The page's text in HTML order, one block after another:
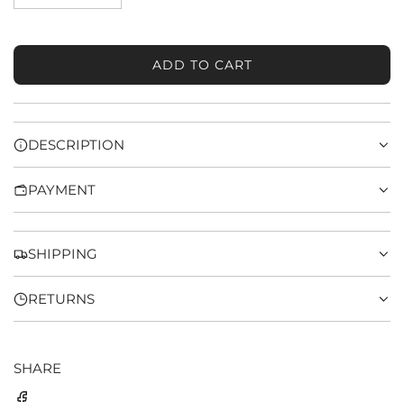
ADD TO CART
L
N
.
.
DESCRIPTION
PAYMENT
SHIPPING
RETURNS
SHARE